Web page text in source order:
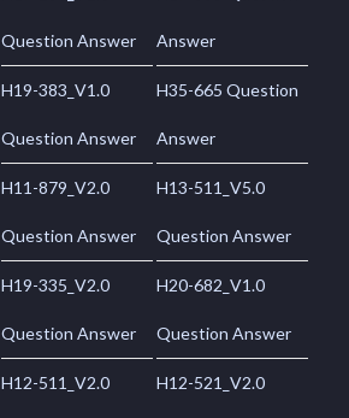
Question Answer Answer
H19-383_V1.0
Question Answer
H35-665 Question
Answer
H11-879_V2.0
Question Answer
H13-511_V5.0
Question Answer
H19-335_V2.0
Question Answer
H20-682_V1.0
Question Answer
H12-511_V2.0 H12-521_V2.0